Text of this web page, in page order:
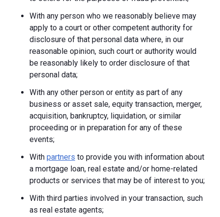
With any person who we reasonably believe may
apply to a court or other competent authority for
disclosure of that personal data where, in our
reasonable opinion, such court or authority would
be reasonably likely to order disclosure of that
personal data;
With any other person or entity as part of any
business or asset sale, equity transaction, merger,
acquisition, bankruptcy, liquidation, or similar
proceeding or in preparation for any of these
events;
With partners to provide you with information about
a mortgage loan, real estate and/or home-related
products or services that may be of interest to you;
With third parties involved in your transaction, such
as real estate agents;